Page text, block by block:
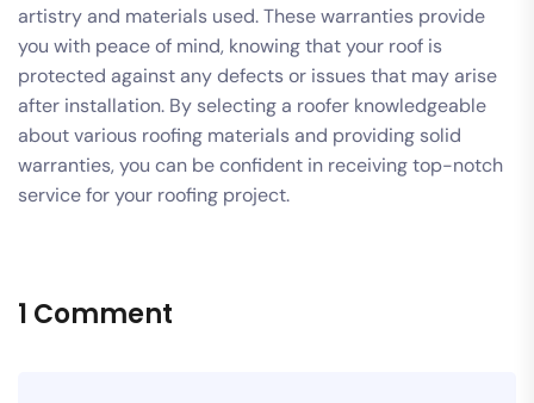
artistry and materials used. These warranties provide
you with peace of mind, knowing that your roof is
protected against any defects or issues that may arise
after installation. By selecting a roofer knowledgeable
about various roofing materials and providing solid
warranties, you can be confident in receiving top-notch
service for your roofing project.
1 Comment